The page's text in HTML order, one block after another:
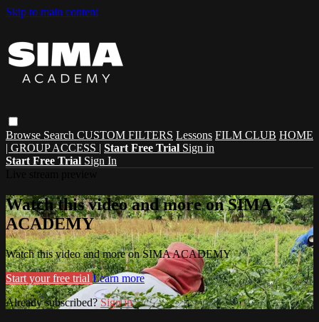
Skip to main content
Browse Search CUSTOM FILTERS Lessons FILM CLUB HOME
| GROUP ACCESS | Start Free Trial Sign in
Start Free Trial Sign In
Watch this video and more on SIMA
ACADEMY
Watch this video and more on SIMA ACADEMY
Start your free trial Learn more
Already subscribed?Sign in